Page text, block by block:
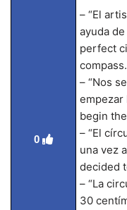
0
– “El
ayuda
perfect
– “Nos
empezar
begin
– “El
una vez
decided
– “La
30